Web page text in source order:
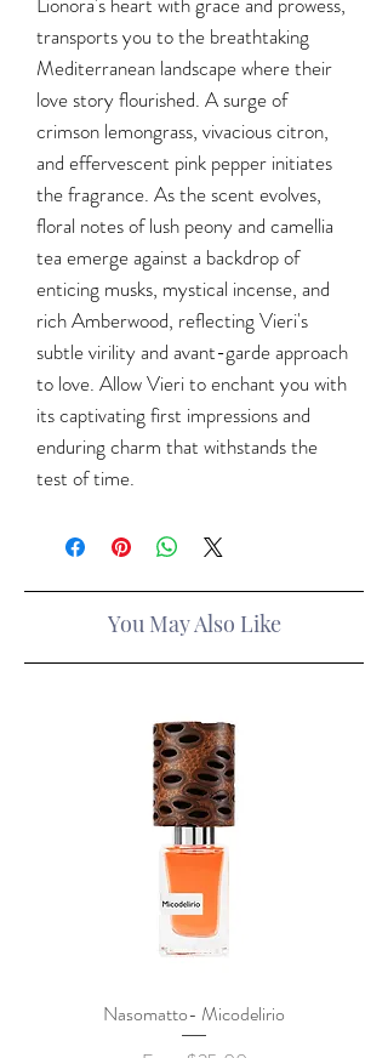
transports you to the breathtaking
Mediterranean landscape where their
love story flourished. A surge of
crimson lemongrass, vivacious citron,
and effervescent pink pepper initiates
the fragrance. As the scent evolves,
floral notes of lush peony and camellia
tea emerge against a backdrop of
enticing musks, mystical incense, and
rich Amberwood, reflecting Vieri's
subtle virility and avant-garde approach
to love. Allow Vieri to enchant you with
its captivating first impressions and
enduring charm that withstands the
test of time.
You May Also Like
Nasomatto- Micodelirio